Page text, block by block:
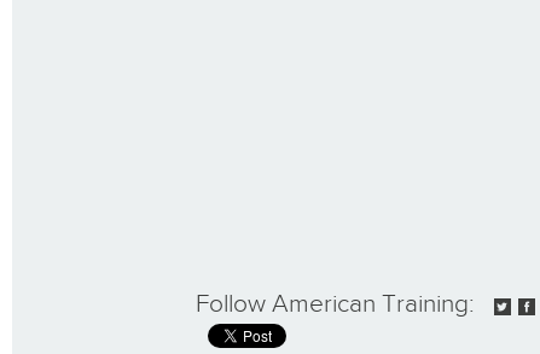
Follow American Training: